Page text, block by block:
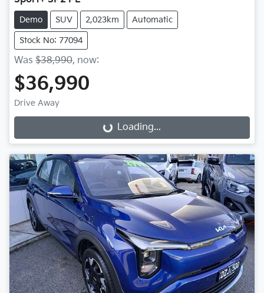
Demo SUV 2,023km Automatic
Stock No: 77094
Was $38,990, now:
$36,990
Drive Away
Loading... Loading...